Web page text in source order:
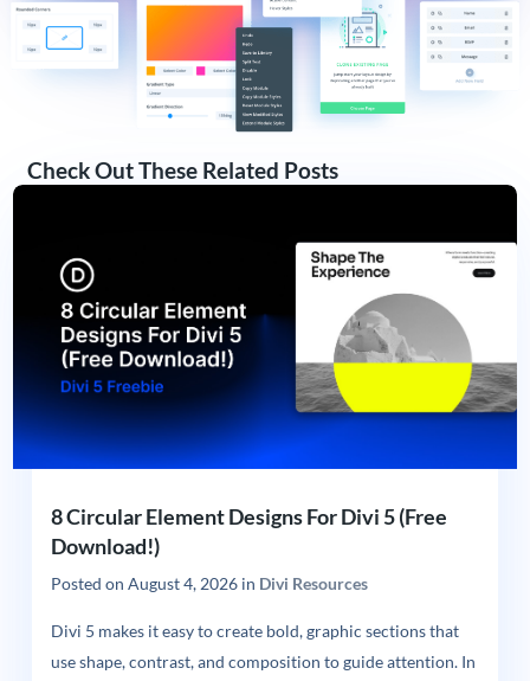
Check Out These Related Posts
8 Circular Element Designs For Divi 5 (Free
Download!)
Posted on August 4, 2026in Divi Resources
Divi 5 makes it easy to create bold, graphic sections that
use shape, contrast, and composition to guide attention. In